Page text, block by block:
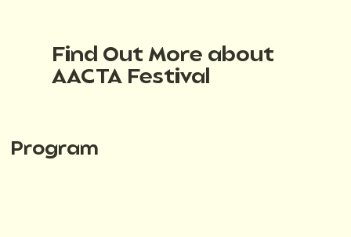
Find Out More about
AACTA Festival
Program